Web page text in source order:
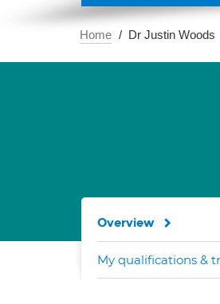
Home Dr Justin Woods
Overview
My qualifications &